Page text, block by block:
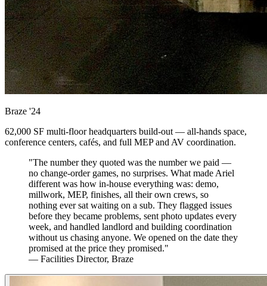
Braze '24
62,000 SF multi-floor headquarters build-out — all-hands space,
conference centers, cafés, and full MEP and AV coordination.
"The number they quoted was the number we paid —
no change-order games, no surprises. What made Ariel
different was how in-house everything was: demo,
millwork, MEP, finishes, all their own crews, so
nothing ever sat waiting on a sub. They flagged issues
before they became problems, sent photo updates every
week, and handled landlord and building coordination
without us chasing anyone. We opened on the date they
promised at the price they promised."
— Facilities Director, Braze